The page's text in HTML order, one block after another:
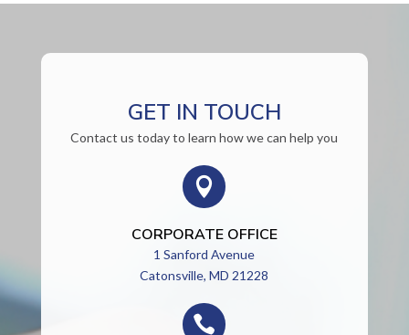
GET IN TOUCH
Contact us today to learn how we can help you

CORPORATE OFFICE
1 Sanford Avenue
Catonsville, MD 21228
